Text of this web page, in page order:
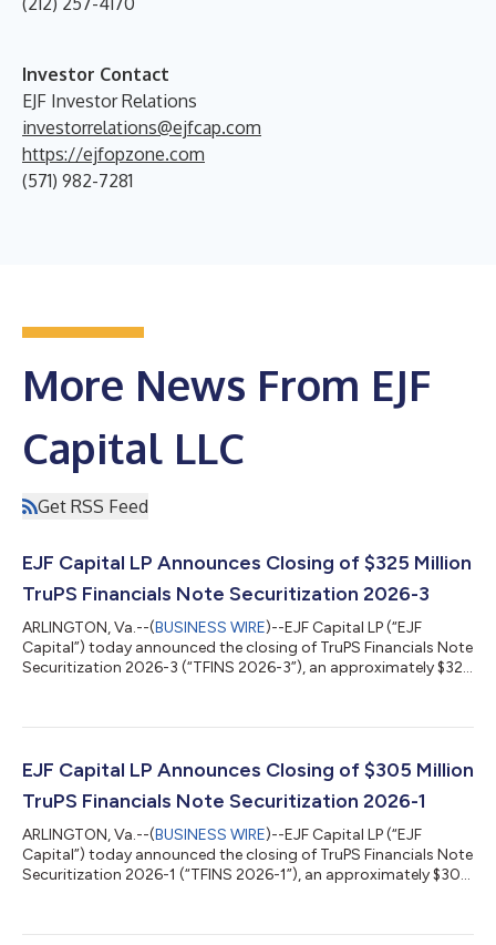
Investor Contact
EJF Investor Relations
investorrelations@ejfcap.com
https://ejfopzone.com
(571) 982-7281
More News From EJF
Capital LLC
Get RSS Feed
EJF Capital LP Announces Closing of $325 Million
TruPS Financials Note Securitization 2026-3
ARLINGTON, Va.--(BUSINESS WIRE)--EJF Capital LP (“EJF
Capital”) today announced the closing of TruPS Financials Note
Securitization 2026-3 (“TFINS 2026-3”), an approximately $325
banks and insurance companies. TFINS 2026-3 is EJF Capital’s
transaction in 2026. “TFINS 2026-3 represents the continued
momentum and r...
EJF Capital LP Announces Closing of $305 Million
TruPS Financials Note Securitization 2026-1
ARLINGTON, Va.--(BUSINESS WIRE)--EJF Capital LP (“EJF
Capital”) today announced the closing of TruPS Financials Note
Securitization 2026-1 (“TFINS 2026-1”), an approximately $305
surplus notes issued by U.S. community banks and insurance